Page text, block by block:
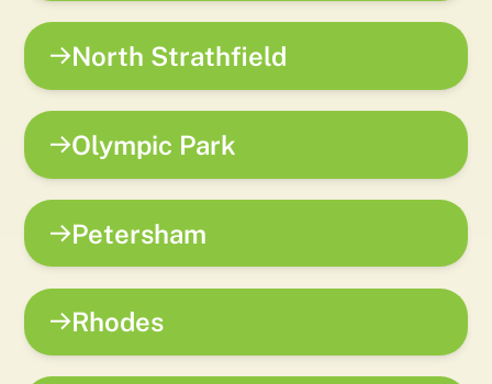
North Strathfield
Olympic Park
Petersham
Rhodes